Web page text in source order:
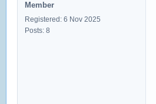
Member
Registered: 6 Nov 2025
Posts: 8